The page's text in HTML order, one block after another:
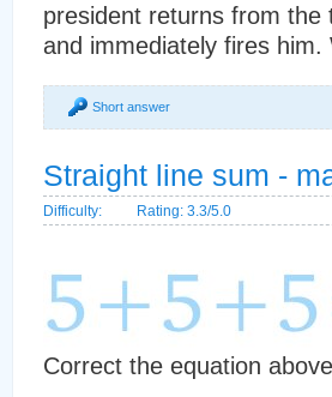
president returns from the
and immediately fires him.
Short answer
Straight line sum -
Difficulty: Rating: 3.3/5.0
Correct the equation